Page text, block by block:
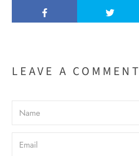
LEAVE A COMMENT